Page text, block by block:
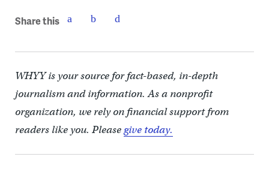
Share this
WHYY is your source for fact-based, in-depth
journalism and information. As a nonprofit
organization, we rely on financial support from
readers like you. Pleasegive today.